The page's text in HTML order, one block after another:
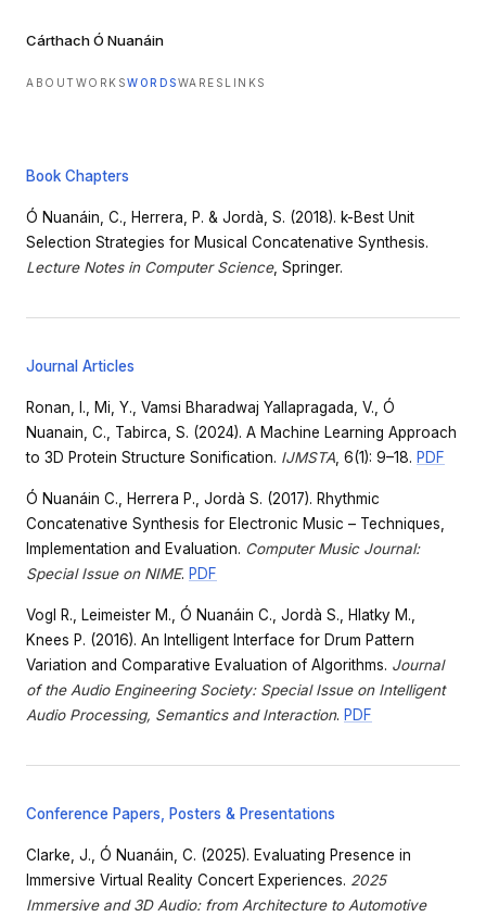
Cárthach Ó Nuanáin
ABOUTWORKSWORDSWARES LINKS
Book Chapters
Ó Nuanáin, C., Herrera, P. & Jordà, S. (2018). k-Best Unit
Selection Strategies for Musical Concatenative Synthesis.
Lecture Notes in Computer Science, Springer.
Journal Articles
Ronan, I., Mi, Y., Vamsi Bharadwaj Yallapragada, V., Ó
Nuanain, C., Tabirca, S. (2024). A Machine Learning Approach
to 3D Protein Structure Sonification. IJMSTA , 6(1): 9–18. PDF
Ó Nuanáin C., Herrera P., Jordà S. (2017). Rhythmic
Concatenative Synthesis for Electronic Music – Techniques,
Implementation and Evaluation. Computer Music Journal:
Special Issue on NIME. PDF
Vogl R., Leimeister M., Ó Nuanáin C., Jordà S., Hlatky M.,
Knees P. (2016). An Intelligent Interface for Drum Pattern
Variation and Comparative Evaluation of Algorithms. Journal
of the Audio Engineering Society: Special Issue on Intelligent
Audio Processing, Semantics and Interaction. PDF
Conference Papers, Posters & Presentations
Clarke, J., Ó Nuanáin, C. (2025). Evaluating Presence in
Immersive Virtual Reality Concert Experiences. 2025
Immersive and 3D Audio: from Architecture to Automotive